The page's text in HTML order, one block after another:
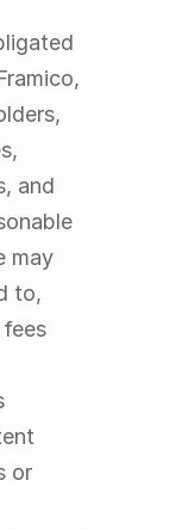
and
may
to,
or